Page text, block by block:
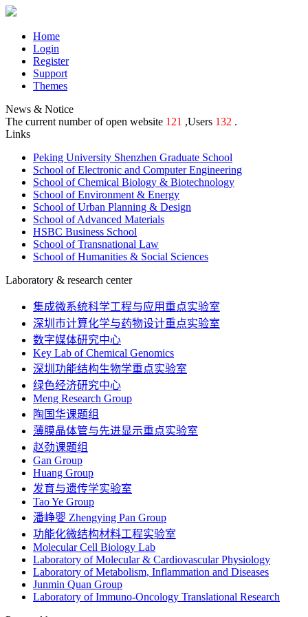
Home
Login
Register
Support
Themes
News & Notice
The current number of open website 121 ,Users 132 .
Links
Peking University Shenzhen Graduate School
School of Electronic and Computer Engineering
School of Chemical Biology & Biotechnology
School of Environment & Energy
School of Urban Planning & Design
School of Advanced Materials
HSBC Business School
School of Transnational Law
School of Humanities & Social Sciences
Laboratory & research center
集成微系统科学工程与应用重点实验室
深圳市计算化学与药物设计重点实验室
数字媒体研究中心
Key Lab of Chemical Genomics
深圳功能结构生物学重点实验室
绿色经济研究中心
Meng Research Group
陶国华课题组
薄膜晶体管与先进显示重点实验室
赵劲课题组
Gan Group
Huang Group
发育与遗传学实验室
Tao Ye Group
潘峥婴 Zhengying Pan Group
功能化微结构材料工程实验室
Molecular Cell Biology Lab
Laboratory of Molecular & Cardiovascular Physiology
Laboratory of Metabolism, Inflammation and Diseases
Junmin Quan Group
Laboratory of Immuno-Oncology Translational Research